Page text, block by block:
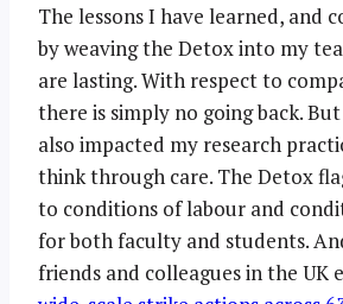
The lessons I have learned, and
by weaving the Detox into my
are lasting. With respect to
there is simply no going back.
also impacted my research
think through care. The Detox
to conditions of labour and
for both faculty and students.
friends and colleagues in the UK